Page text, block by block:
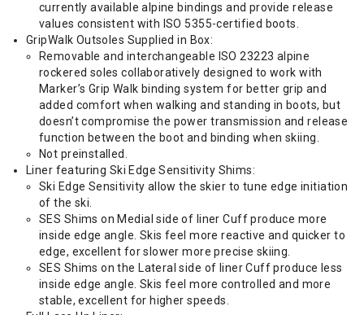
currently available alpine bindings and provide release
values consistent with ISO 5355-certified boots.
GripWalk Outsoles Supplied in Box:
Removable and interchangeable ISO 23223 alpine
rockered soles collaboratively designed to work with
Marker’s Grip Walk binding system for better grip and
added comfort when walking and standing in boots, but
doesn’t compromise the power transmission and release
function between the boot and binding when skiing.
Not preinstalled.
Liner featuring Ski Edge Sensitivity Shims:
Ski Edge Sensitivity allow the skier to tune edge initiation
of the ski.
SES Shims on Medial side of liner Cuff produce more
inside edge angle. Skis feel more reactive and quicker to
edge, excellent for slower more precise skiing.
SES Shims on the Lateral side of liner Cuff produce less
inside edge angle. Skis feel more controlled and more
stable, excellent for higher speeds.